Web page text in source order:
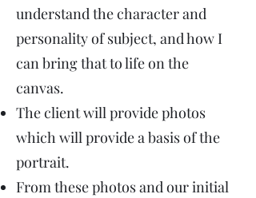
understand the character and
personality of subject, and how I
can bring that to life on the
canvas.
The client will provide photos
which will provide a basis of the
portrait.
From these photos and our initial